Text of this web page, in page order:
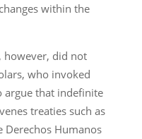
within the
however, did not
who invoked
argue that indefinite
treaties such as
Derechos Humanos